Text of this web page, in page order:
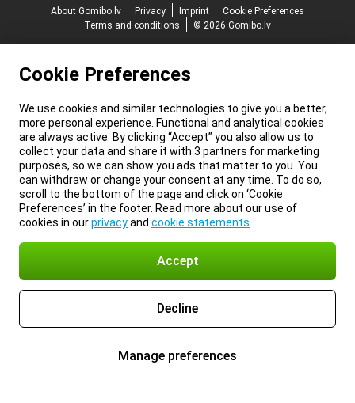
About Gomibo.lv
Privacy Imprint
Cookie Preferences
Terms and conditions
© 2026 Gomibo.lv
Cookie Preferences
We use cookies and similar technologies to give you a better,
more personal experience. Functional and analytical cookies
are always active. By clicking “Accept” you also allow us to
collect your data and share it with 3 partners for marketing
purposes, so we can show you ads that matter to you. You
can withdraw or change your consent at any time. To do so,
scroll to the bottom of the page and click on ‘Cookie
Preferences’ in the footer. Read more about our use of
cookies in ourprivacyand cookie statements
Accept
Decline
Manage preferences